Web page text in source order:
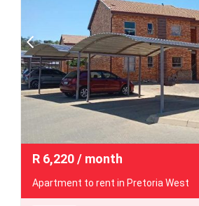
R 6,220/ month
Apartment to rent in Pretoria West